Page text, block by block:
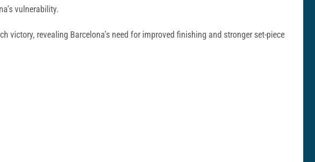
vulnerability.
revealing Barcelona’s need for improved finishing and stronger set-piece